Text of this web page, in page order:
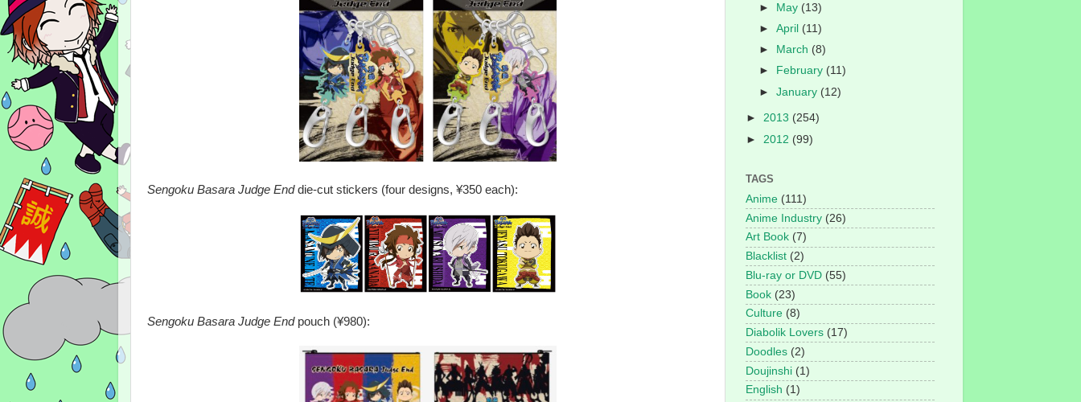
Sengoku Basara Judge Enddie-cut stickers (four designs, ¥350 each):
Sengoku Basara Judge End pouch (¥980):
►
May (13)
►April (11)
►
March (8)
►
February (11)
►January (12)
► 2013 (254)
► 2012 (99)
TAGS
Anime (111)
Anime Industry (26)
Art Book (7)
Blacklist (2)
Blu-ray or DVD (55)
Book (23)
Culture (8)
Diabolik Lovers (17)
Doodles (2)
Doujinshi (1)
English (1)